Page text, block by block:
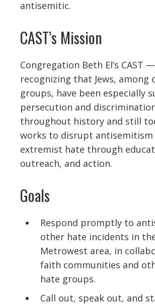
antisemitic.
CAST’s Mission
Congregation Beth El’s CAST —
recognizing that Jews, among
groups, have been especially
persecution and
throughout history and still
works to disrupt antisemitism
extremist hate through
outreach, and action.
Goals
Respond promptly to
other hate incidents in
Metrowest area, in
faith communities and
hate groups.
Call out, speak out, and